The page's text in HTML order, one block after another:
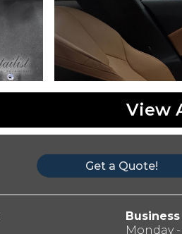
View
Get a Quote!
Monday -